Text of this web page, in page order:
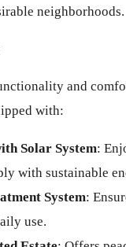
neighborhoods.
and
with:
Solar System:
with sustainable
System:
use.